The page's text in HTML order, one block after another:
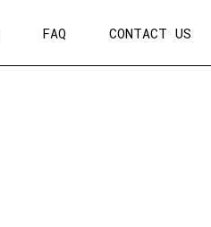
FAQ CONTACT US